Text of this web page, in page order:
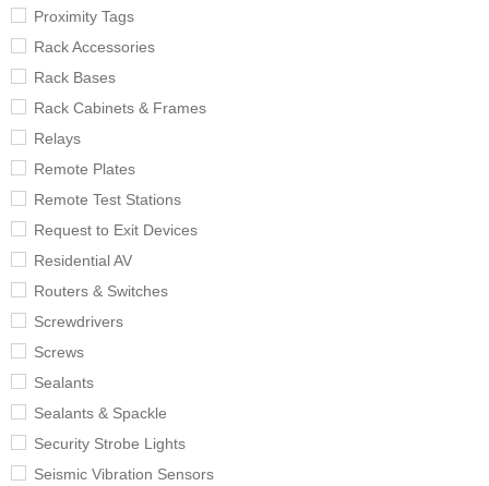
Proximity Tags
Rack Accessories
Rack Bases
Rack Cabinets & Frames
Relays
Remote Plates
Remote Test Stations
Request to Exit Devices
Residential AV
Routers & Switches
Screwdrivers
Screws
Sealants
Sealants & Spackle
Security Strobe Lights
Seismic Vibration Sensors